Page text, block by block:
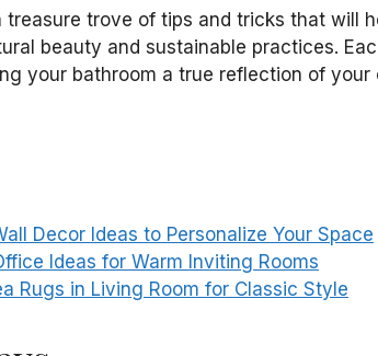
treasure trove of tips and tricks that will
beauty and sustainable practices.
your bathroom a true reflection of
Decor Ideas to Personalize Your Space
Ideas for Warm Inviting Rooms
Rugs in Living Room for Classic Style